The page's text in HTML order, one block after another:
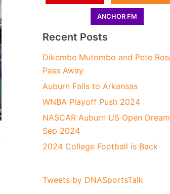
ANCHOR FM
Recent Posts
Dikembe Mutombo and Pete
Pass Away
Auburn Falls to Arkansas
WNBA Playoff Push 2024
NASCAR Auburn US Open
Sep 2024
2024 College Football is Back
Tweets by DNASportsTalk